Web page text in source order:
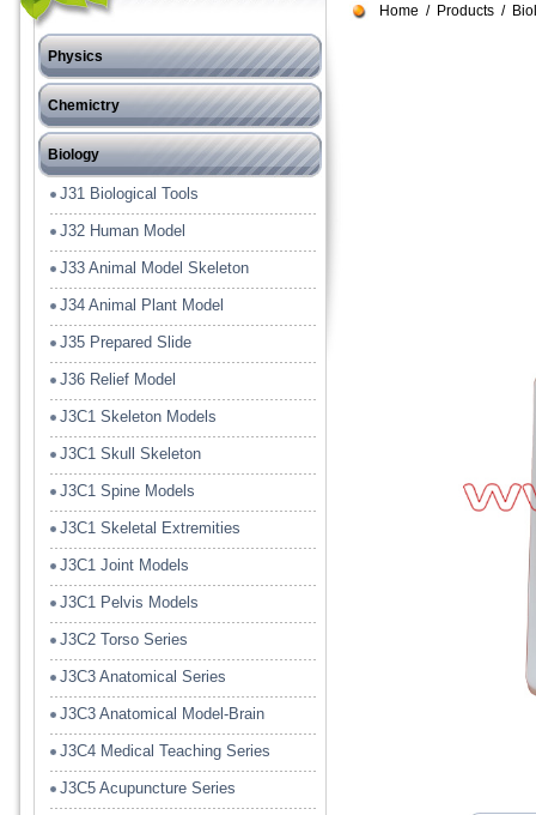
Physics
J11 Force
J12 Heat or Energy or Wave
J13 Electrical or Magnet
J14 Light or Solar
J18 Tools
Chemictry
J21 Chemical Lab Tools
J22 Lab Glass Ware
J23 Model
J24 Lab Plastic Ware
J25 Lab Porcelain Ware
J26 Filter Paper
Biology
J31 Biological Tools
J32 Human Model
J33 Animal Model Skeleton
J34 Animal Plant Model
J35 Prepared Slide
J36 Relief Model
J3C1 Skeleton Models
J3C1 Skull Skeleton
J3C1 Spine Models
J3C1 Skeletal Extremities
J3C1 Joint Models
J3C1 Pelvis Models
J3C2 Torso Series
J3C3 Anatomical Series
J3C3 Anatomical Model-Brain
J3C4 Medical Teaching Series
J3C5 Acupuncture Series
Home / Products /